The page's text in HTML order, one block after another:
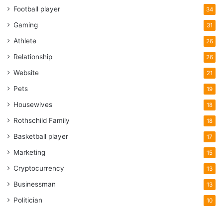
Football player 34
Gaming 31
Athlete 26
Relationship 26
Website 21
Pets 19
Housewives 18
Rothschild Family 18
Basketball player 17
Marketing 15
Cryptocurrency 13
Businessman 13
Politician 10